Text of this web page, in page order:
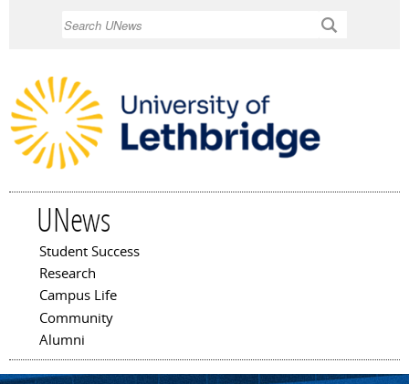
UNews
Main menu
Student Success
Research
Campus Life
Community
Alumni